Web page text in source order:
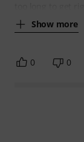
Show more
0 0